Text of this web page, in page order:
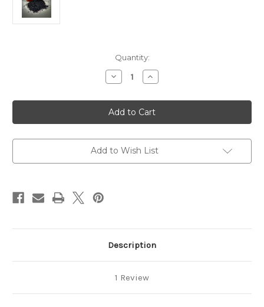
Quantity:
Decrease
Quantity
Lane
Limited
Tobacco
-
Gold
Increase
Quantity
Lane
Limited
Tobacco
-
Gold
Add to Wish List
Description
1 Review